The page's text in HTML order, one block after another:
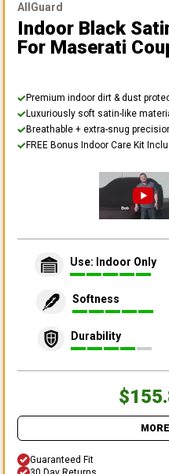
AllGuard
Indoor Black
For Maserati
Premium indoor dirt & dust
Luxuriously soft satin-like
Breathable + extra-snug
FREE Bonus Indoor Care Kit
Use: Indoor Only
Softness
Durability
Guaranteed Fit